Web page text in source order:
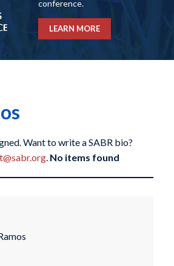
conference.
LEARN MORE
Want to write a SABR bio?
. No items found